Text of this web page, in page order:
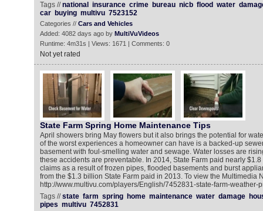
Tags //national insurance crime bureau nicb flood water
car
buying multivu 7523152
Categories // Cars and Vehicles
Added: 4082 days ago by MultiVuVideos
Runtime: 4m31s | Views: 1671 | Comments: 0
Not yet rated
State Farm Spring Home Maintenance Tips
April showers bring May flowers but it also brings the potential for
of the worst experiences a homeowner can have is a backed-up
basement with foul-smelling water and sewage. Water losses are
these accidents are preventable. In 2014, State Farm paid nearly
claims as a result of frozen pipes, flooded basements and burst
from the $1.3 billion State Farm paid in 2013. To view the Multimedia
http://www.multivu.com/players/English/7452831-state-farm-weather-
Tags //state farm spring home maintenance water damage
pipes multivu 7452831